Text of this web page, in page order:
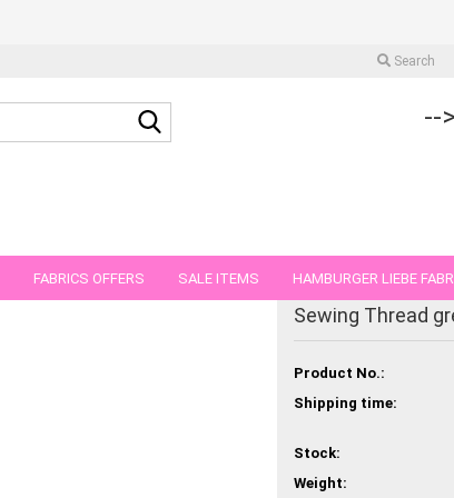
Search
--
FABRICS OFFERS SALE ITEMS HAMBURGER LIEBE
FABRICS IN PIECES OF 25 AND 50 CM
Sewing Thread
Product No.:
Shipping time:
Stock:
Weight: